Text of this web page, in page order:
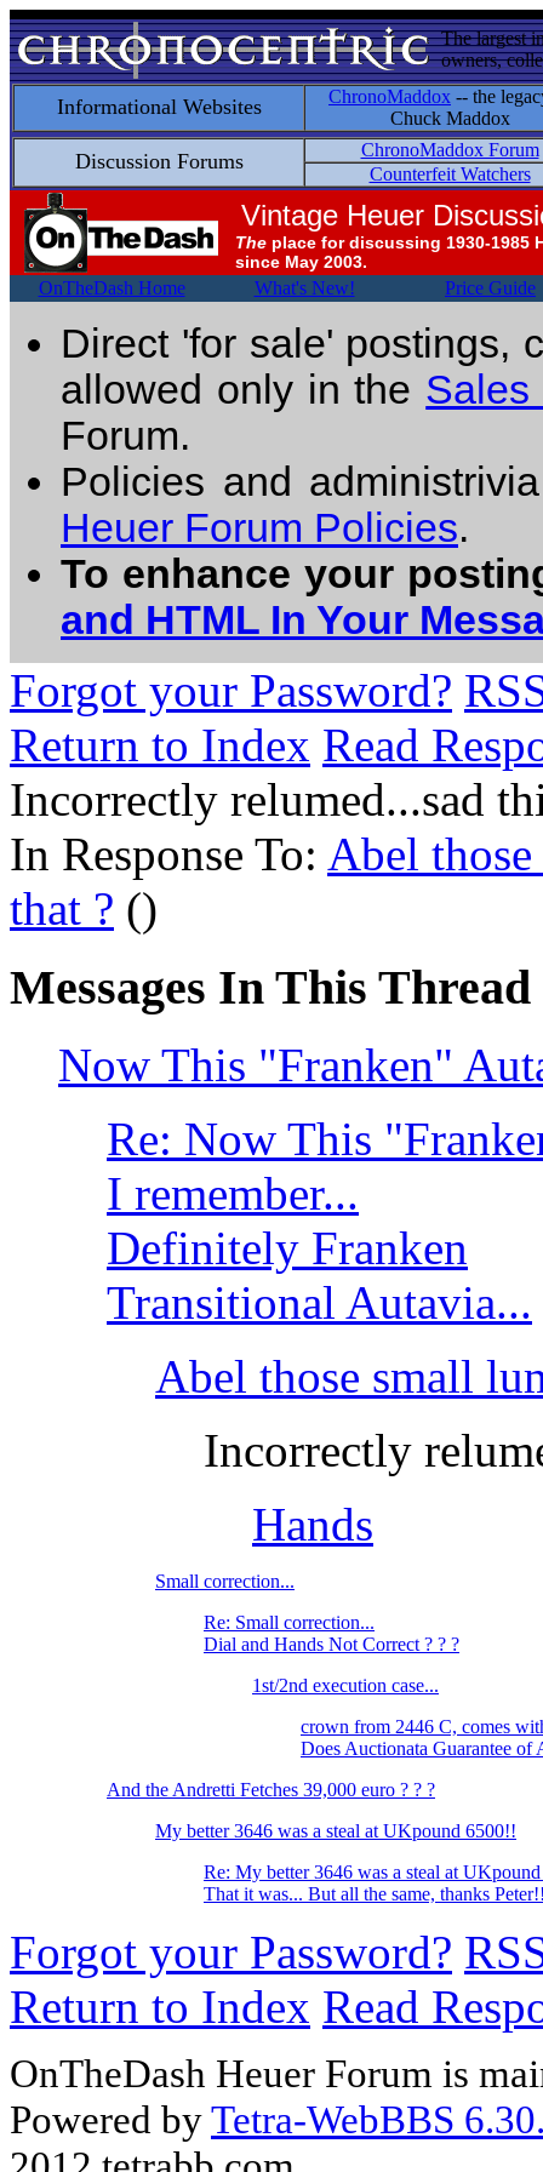
The largest
owners,
Informational Websites ChronoMaddox -- the
Chuck Maddox
Discussion Forums
ChronoMaddox Forum
Counterfeit Watchers
Vintage Heuer
The place for discussing 1930-1985
since May 2003.
OnTheDash Home What's New! Price Guide
Direct 'for sale' postings,
allowed only in the Sales
Forum.
Policies and
Heuer Forum Policies.
To enhance your
and HTML In Your
Forgot your Password?
Return to Index Read
Incorrectly relumed...sad
In Response To: Abel
that ? ()
Messages In This Thread
Now This "Franken"
Re: Now This
I remember...
Definitely Franken
Transitional Autavia...
Abel those small
Incorrectly
Hands
Small correction...
Re: Small correction...
Dial and Hands Not Correct ? ? ?
1st/2nd execution case...
crown from 2446 C, comes
Does Auctionata Guarantee
And the Andretti Fetches 39,000 euro ? ? ?
My better 3646 was a steal at UKpound 6500!!
Re: My better 3646 was a steal at
That it was... But all the same, thanks
Forgot your Password?
Return to Index Read
OnTheDash Heuer Forum is
Powered byTetra-WebBBS